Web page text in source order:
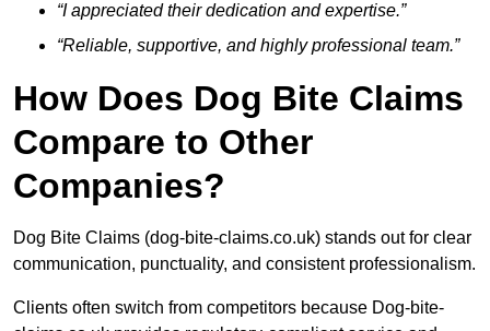
“I appreciated their dedication and expertise.”
“Reliable, supportive, and highly professional team.”
How Does Dog Bite Claims
Compare to Other
Companies?
Dog Bite Claims (dog-bite-claims.co.uk) stands out for clear
communication, punctuality, and consistent professionalism.
Clients often switch from competitors because Dog-bite-